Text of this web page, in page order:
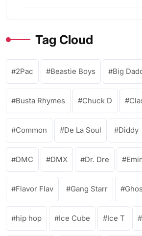
Tag Cloud
2Pac Beastie Boys Big
Busta Rhymes Chuck D
Common De La Soul Diddy
DMC DMX Dr. Dre
Flavor Flav Gang Starr
hip hop Ice Cube Ice T